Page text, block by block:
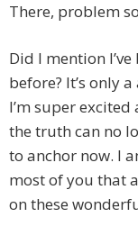
There, problem
Did I mention
before? It’s only
I’m super
the truth can no
to anchor now. I
most of you that
on these